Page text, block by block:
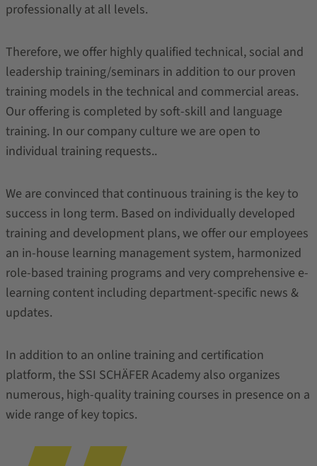
professionally at all levels.
Therefore, we offer highly qualified technical, social and
leadership training/seminars in addition to our proven
training models in the technical and commercial areas.
Our offering is completed by soft-skill and language
training. In our company culture we are open to
individual training requests..
We are convinced that continuous training is the key to
success in long term. Based on individually developed
training and development plans, we offer our employees
an in-house learning management system, harmonized
role-based training programs and very comprehensive e-
learning content including department-specific news &
updates.
In addition to an online training and certification
platform, the SSI SCHÄFER Academy also organizes
numerous, high-quality training courses in presence on a
wide range of key topics.